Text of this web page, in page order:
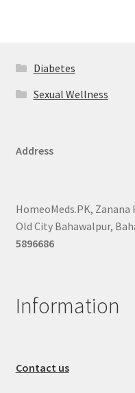
Diabetes
Sexual Wellness
Address
HomeoMeds.PK,
Old City Bahawalpur,
5896686
Information
Contact us